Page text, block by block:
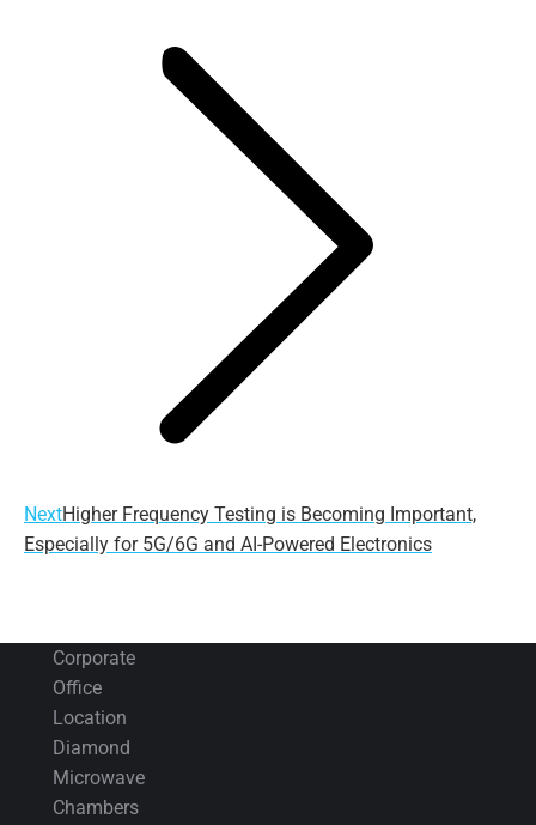
NextNext
post:
Higher Frequency Testing is Becoming Important,
Especially for 5G/6G and AI-Powered Electronics
Corporate
Office
Location
Diamond
Microwave
Chambers